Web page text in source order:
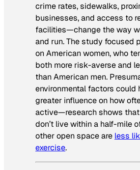
crime rates, sidewalks,
businesses, and access to
facilities—change the way
and run. The study focused
on American women, who
both more risk-averse and
than American men.
environmental factors could
greater influence on how
active—research shows
don’t live within a half-mile
other open space are less
exercise.